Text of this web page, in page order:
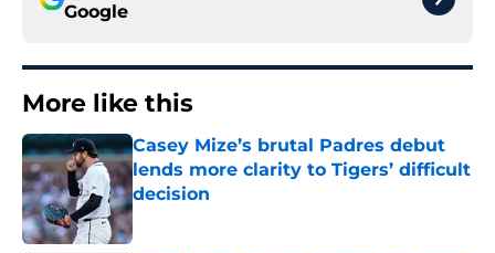
Google
More like this
Casey Mize’s brutal Padres debut
lends more clarity to Tigers’ difficult
decision
Published by on Invalid Date